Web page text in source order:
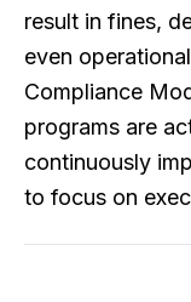
result in fines,
even
Compliance
programs are
continuously
to focus on